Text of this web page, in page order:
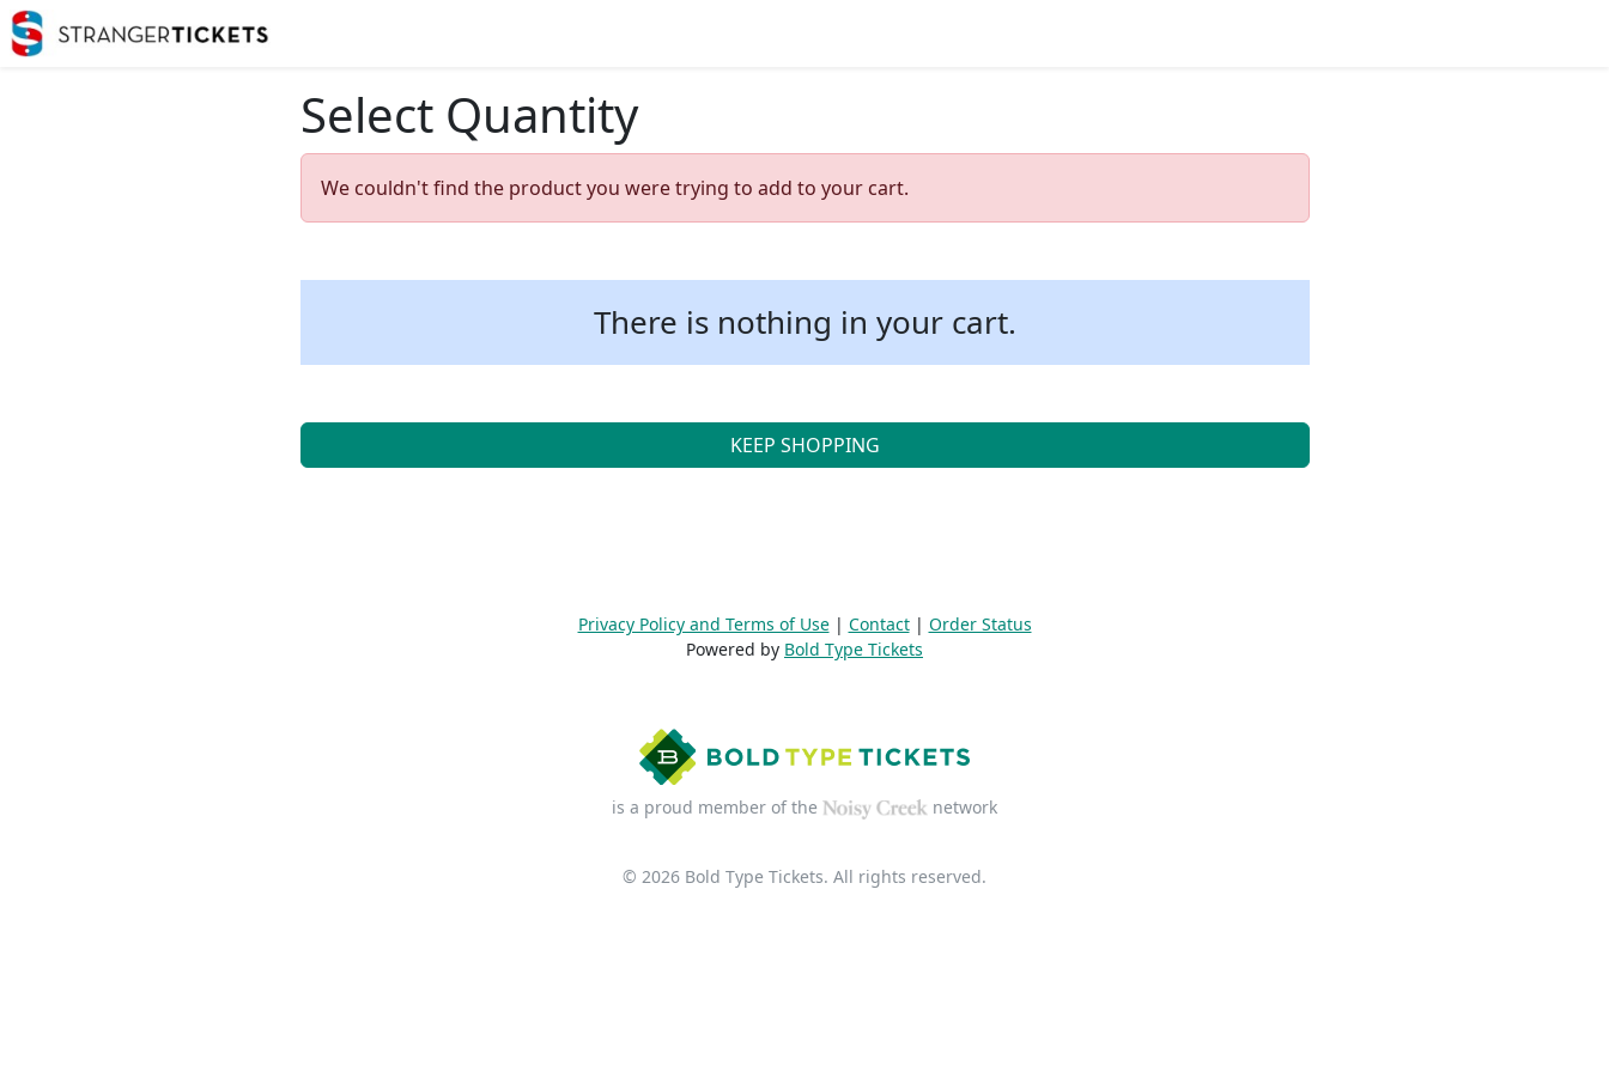
Select Quantity
We couldn't find the product you were trying to add to your cart.
There is nothing in your cart.
KEEP SHOPPING
Privacy Policy and Terms of Use| Contact| Order Status
Powered by Bold Type Tickets
is a proud member of the network
© 2026 Bold Type Tickets. All rights reserved.